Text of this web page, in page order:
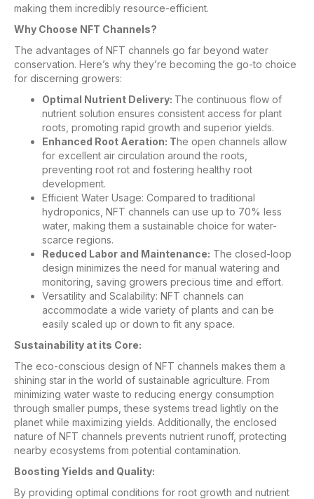
making them incredibly resource-efficient.
Why Choose NFT Channels?
The advantages of NFT channels go far beyond water
conservation. Here’s why they’re becoming the go-to choice
for discerning growers:
Optimal Nutrient Delivery: The continuous flow of
nutrient solution ensures consistent access for plant
roots, promoting rapid growth and superior yields.
Enhanced Root Aeration: The open channels allow
for excellent air circulation around the roots,
preventing root rot and fostering healthy root
development.
Efficient Water Usage: Compared to traditional
hydroponics, NFT channels can use up to 70% less
water, making them a sustainable choice for water-
scarce regions.
Reduced Labor and Maintenance: The closed-loop
design minimizes the need for manual watering and
monitoring, saving growers precious time and effort.
Versatility and Scalability: NFT channels can
accommodate a wide variety of plants and can be
easily scaled up or down to fit any space.
Sustainability at its Core:
The eco-conscious design of NFT channels makes them a
shining star in the world of sustainable agriculture. From
minimizing water waste to reducing energy consumption
through smaller pumps, these systems tread lightly on the
planet while maximizing yields. Additionally, the enclosed
nature of NFT channels prevents nutrient runoff, protecting
nearby ecosystems from potential contamination.
Boosting Yields and Quality:
By providing optimal conditions for root growth and nutrient